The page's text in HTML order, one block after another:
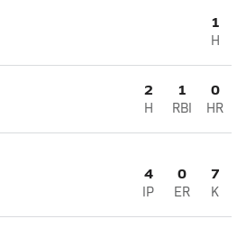
1
H
2
H
1
RBI
0
HR
4
IP
0
ER
7
K